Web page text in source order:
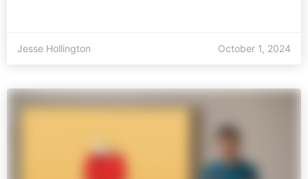
Jesse Hollington October 1, 2024